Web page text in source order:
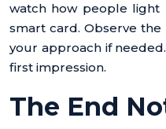
watch how people light
smart card. Observe
your approach if
first impression.
The End